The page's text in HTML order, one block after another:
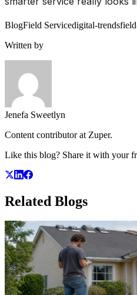
BlogField Servicedigital-trends
Written by
Jenefa Sweetlyn
Content contributor at Zuper.
Like this blog? Share it with your
Related Blogs